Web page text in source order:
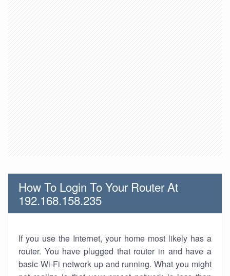
How To Login To Your Router At
192.168.158.235
If you use the Internet, your home most likely has a
router. You have plugged that router in and have a
basic Wi-Fi network up and running. What you might